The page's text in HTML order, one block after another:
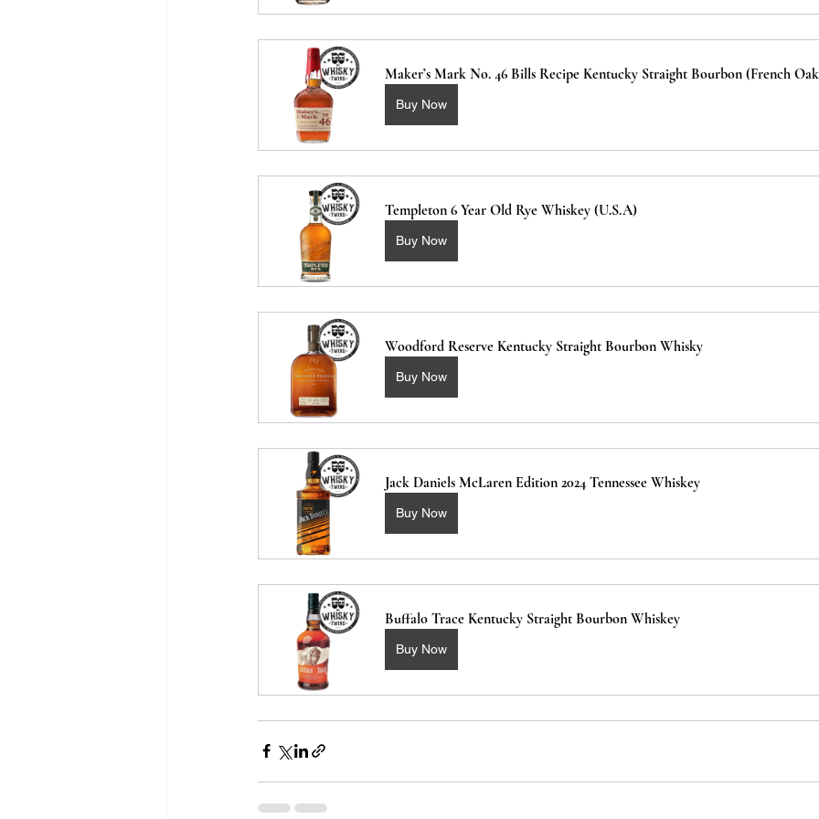
Maker’s Mark No. 46 Bills Recipe Kentucky Straight Bourbon (French
Buy Now
Templeton 6 Year Old Rye Whiskey (U.S.A)
Buy Now
Woodford Reserve Kentucky Straight Bourbon Whisky
Buy Now
Jack Daniels McLaren Edition 2024 Tennessee Whiskey
Buy Now
Buffalo Trace Kentucky Straight Bourbon Whiskey
Buy Now